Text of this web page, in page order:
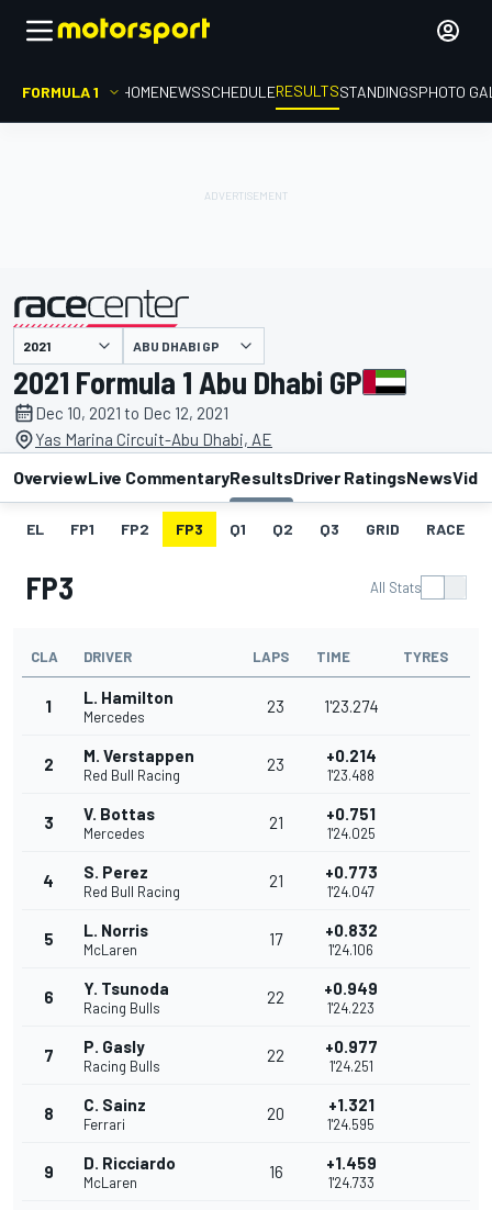
FORMULA 1 HOMENEWSSCHEDULERESULTSSTANDINGSPHOTO
presented by ABU DHABI GP
2021 Formula 1 Abu Dhabi GP
Dec 10, 2021 to Dec 12, 2021
Yas Marina Circuit-Abu Dhabi, AE
OverviewLive CommentaryResultsDriver RatingsNews
EL FP1 FP2 FP3 Q1 Q2 Q3 GRID RACE
FP3 All Stats
CLA DRIVER LAPS TIME TYRES
1 L. Hamilton
Mercedes
23 1'23.274
2 M. Verstappen
Red Bull Racing
23 +0.214
1'23.488
3 V. Bottas
Mercedes
21 +0.751
1'24.025
4 S. Perez
Red Bull Racing
21 +0.773
1'24.047
5 L. Norris
McLaren
17 +0.832
1'24.106
6 Y. Tsunoda
Racing Bulls
22 +0.949
1'24.223
7 P. Gasly
Racing Bulls
22 +0.977
1'24.251
8 C. Sainz
Ferrari
20 +1.321
1'24.595
9 D. Ricciardo
McLaren
16 +1.459
1'24.733